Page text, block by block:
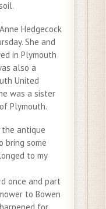
Hedgecock
She and
in Plymouth
also a
United
was a sister
Plymouth.
the antique
bring some
to my
once and part
to Bowen
for